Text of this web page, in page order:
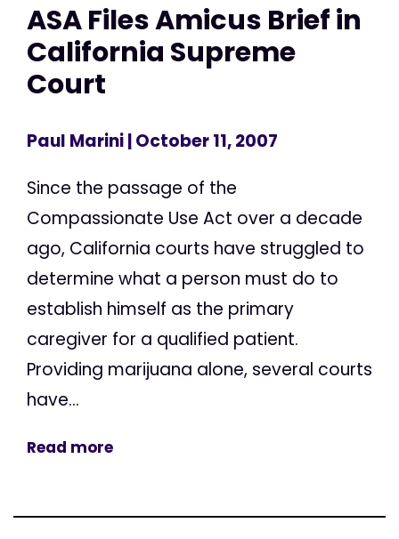
ASA Files Amicus Brief in
California Supreme
Court
Paul Marini| October 11, 2007
Since the passage of the
Compassionate Use Act over a decade
ago, California courts have struggled to
determine what a person must do to
establish himself as the primary
caregiver for a qualified patient.
Providing marijuana alone, several courts
have...
Read more